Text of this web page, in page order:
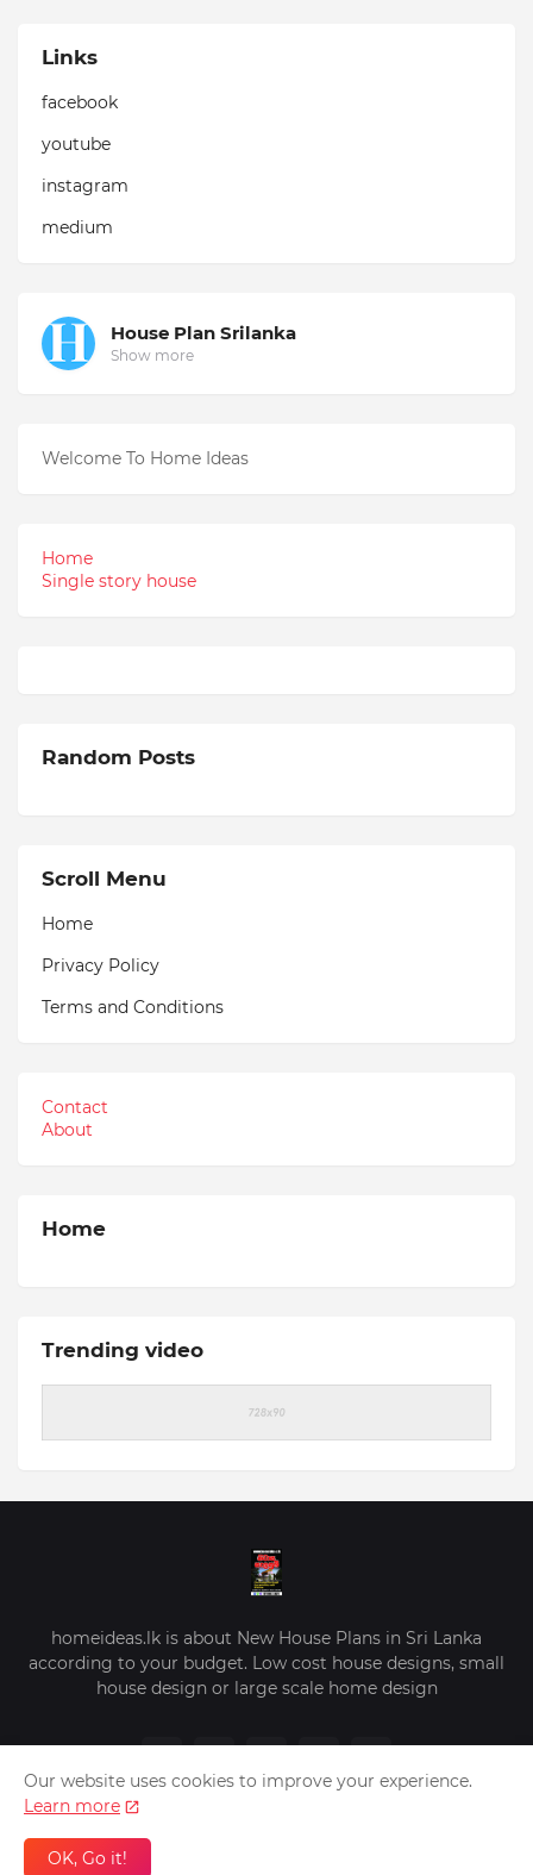
Links
facebook
youtube
instagram
medium
House Plan Srilanka
Show more
Welcome To Home Ideas
Home
Single story house
Random Posts
Scroll Menu
Home
Privacy Policy
Terms and Conditions
Contact
About
Home
Trending video
homeideas.lk is about New House Plans in Sri Lanka
according to your budget. Low cost house designs, small
house design or large scale home design
Our website uses cookies to improve your experience.
Learn more
OK, Go it!